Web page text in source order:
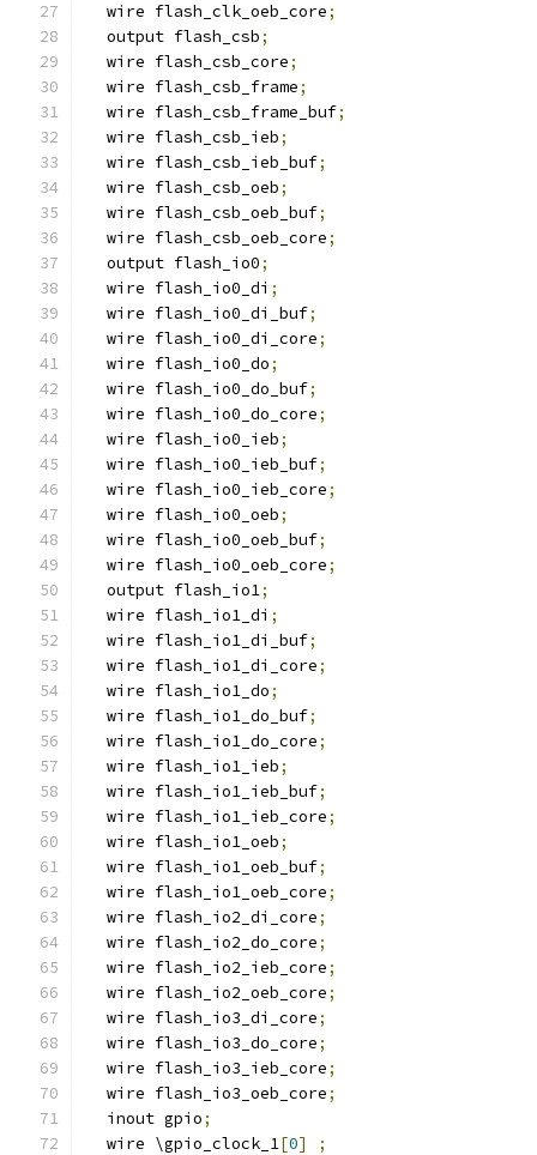
  wire flash_clk_oeb_core
;
  output flash_csb
;
  wire flash_csb_core
;
  wire flash_csb_frame
;
  wire flash_csb_frame_buf
;
  wire flash_csb_ieb
;
  wire flash_csb_ieb_buf
;
  wire flash_csb_oeb
;
  wire flash_csb_oeb_buf
;
  wire flash_csb_oeb_core
;
  output flash_io0
;
  wire flash_io0_di
;
  wire flash_io0_di_buf
;
  wire flash_io0_di_core
;
  wire flash_io0_do
;
  wire flash_io0_do_buf
;
  wire flash_io0_do_core
;
  wire flash_io0_ieb
;
  wire flash_io0_ieb_buf
;
  wire flash_io0_ieb_core
;
  wire flash_io0_oeb
;
  wire flash_io0_oeb_buf
;
  wire flash_io0_oeb_core
;
  output flash_io1
;
  wire flash_io1_di
;
  wire flash_io1_di_buf
;
  wire flash_io1_di_core
;
  wire flash_io1_do
;
  wire flash_io1_do_buf
;
  wire flash_io1_do_core
;
  wire flash_io1_ieb
;
  wire flash_io1_ieb_buf
;
  wire flash_io1_ieb_core
;
  wire flash_io1_oeb
;
  wire flash_io1_oeb_buf
;
  wire flash_io1_oeb_core
;
  wire flash_io2_di_core
;
  wire flash_io2_do_core
;
  wire flash_io2_ieb_core
;
  wire flash_io2_oeb_core
;
  wire flash_io3_di_core
;
  wire flash_io3_do_core
;
  wire flash_io3_ieb_core
;
  wire flash_io3_oeb_core
;
  inout gpio
;
  wire \gpio_clock_1
[0]
;